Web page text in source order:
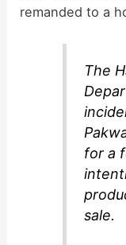
remanded to a
The
for a
sale.